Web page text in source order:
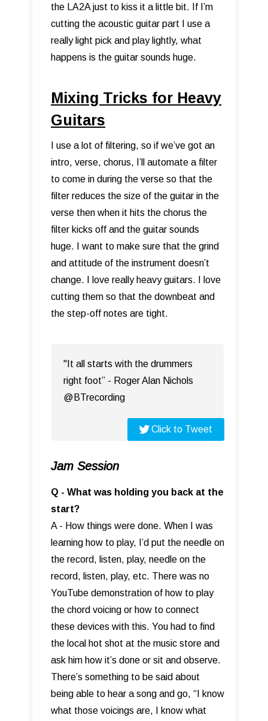
the LA2A just to kiss it a little bit. If I’m
cutting the acoustic guitar part I use a
really light pick and play lightly, what
happens is the guitar sounds huge.
Mixing Tricks for Heavy
Guitars
I use a lot of filtering, so if we’ve got an
intro, verse, chorus, I’ll automate a filter
to come in during the verse so that the
filter reduces the size of the guitar in the
verse then when it hits the chorus the
filter kicks off and the guitar sounds
huge. I want to make sure that the grind
and attitude of the instrument doesn’t
change. I love really heavy guitars. I love
cutting them so that the downbeat and
the step-off notes are tight.
"It all starts with the drummers
right foot” - Roger Alan Nichols
@BTrecording
Click to Tweet
Jam Session
Q - What was holding you back at the
start?
A - How things were done. When I was
learning how to play, I’d put the needle on
the record, listen, play, needle on the
record, listen, play, etc. There was no
YouTube demonstration of how to play
the chord voicing or how to connect
these devices with this. You had to find
the local hot shot at the music store and
ask him how it’s done or sit and observe.
There’s something to be said about
being able to hear a song and go, “I know
what those voicings are, I know what